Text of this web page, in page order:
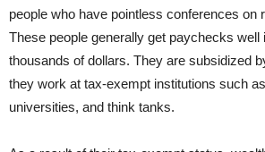
people who have pointless conferences on
These people generally get paychecks well
thousands of dollars. They are subsidized
they work at tax-exempt institutions such
universities, and think tanks.